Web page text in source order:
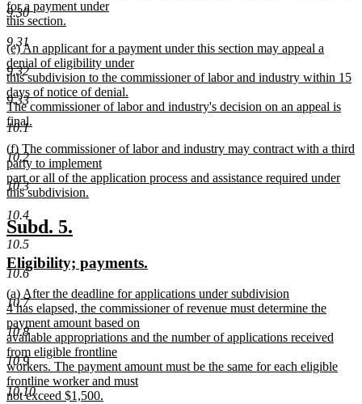
9.30
9.31
9.32
9.33
10.1
10.2
10.3
10.4
10.5
10.6
10.7
10.8
10.9
10.10
for a payment under
this section.
new
text
end
new
text
begin
(e) An applicant for a payment under this section may appeal a
denial of eligibility under
this subdivision to the commissioner of labor and industry within 15
days of notice of denial.
The commissioner of labor and industry's decision on an appeal is
final.
new
text
end
new
text
begin
(f) The commissioner of labor and industry may contract with a third
party to implement
part or all of the application process and assistance required under
this subdivision.
text
end
new
text
begin
Subd. 5.
end
new
text
begin
Eligibility; payments.
end
new
text
begin
(a) After the deadline for applications under subdivision
4 has elapsed, the commissioner of revenue must determine the
payment amount based on
available appropriations and the number of applications received
from eligible frontline
workers. The payment amount must be the same for each eligible
frontline worker and must
not exceed $1,500.